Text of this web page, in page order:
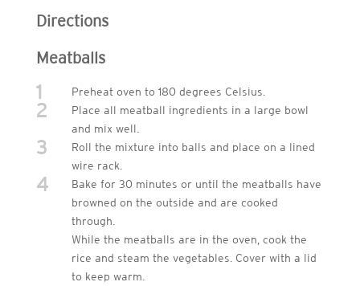
Directions
Meatballs
1 Preheat oven to 180 degrees Celsius.
2
Place all meatball ingredients in a large bowl
and mix well.
3
Roll the mixture into balls and place on a lined
wire rack.
4
Bake for 30 minutes or until the meatballs have
browned on the outside and are cooked
through.
While the meatballs are in the oven, cook the
rice and steam the vegetables. Cover with a lid
to keep warm.